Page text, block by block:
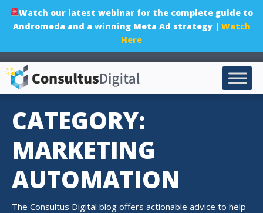
Watch our latest webinar for the complete guide to
Andromeda and a winning Meta Ad strategy | Watch
Here
CATEGORY:
MARKETING
AUTOMATION
The Consultus Digital blog offers actionable advice to help